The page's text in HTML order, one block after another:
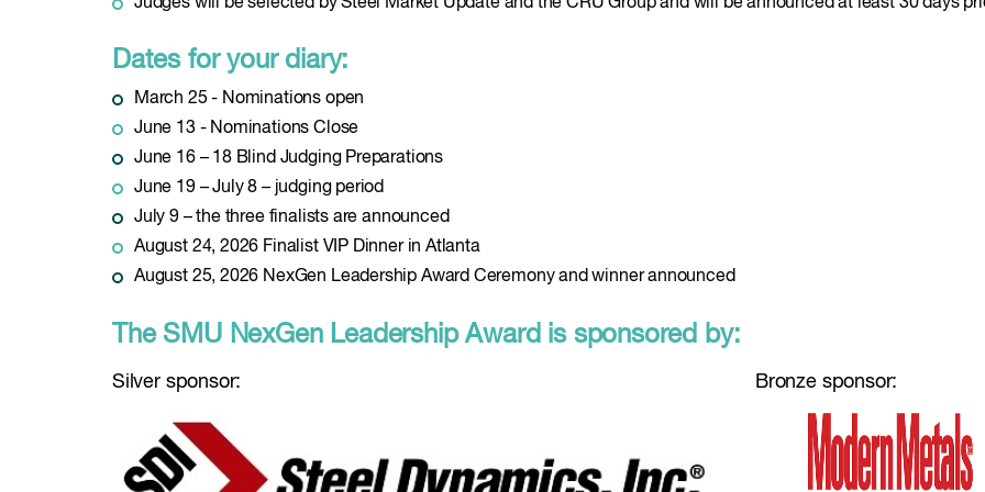
Dates for your diary:
March 25 - Nominations open
June 13 - Nominations Close
June 16 – 18 Blind Judging Preparations
June 19 – July 8 – judging period
July 9 – the three finalists are announced
August 24, 2026 Finalist VIP Dinner in Atlanta
August 25, 2026 NexGen Leadership Award Ceremony and winner announced
The SMU NexGen Leadership Award is sponsored by:
Silver sponsor: Bronze sponsor: